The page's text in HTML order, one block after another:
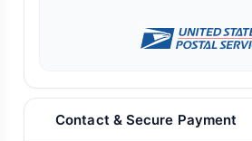
Contact & Secure Payment